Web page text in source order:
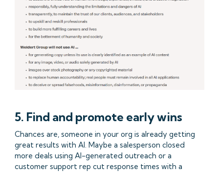
5. Find and promote early wins
Chances are, someone in your org is already getting
great results with AI. Maybe a salesperson closed
more deals using AI-generated outreach or a
customer support rep cut response times with a